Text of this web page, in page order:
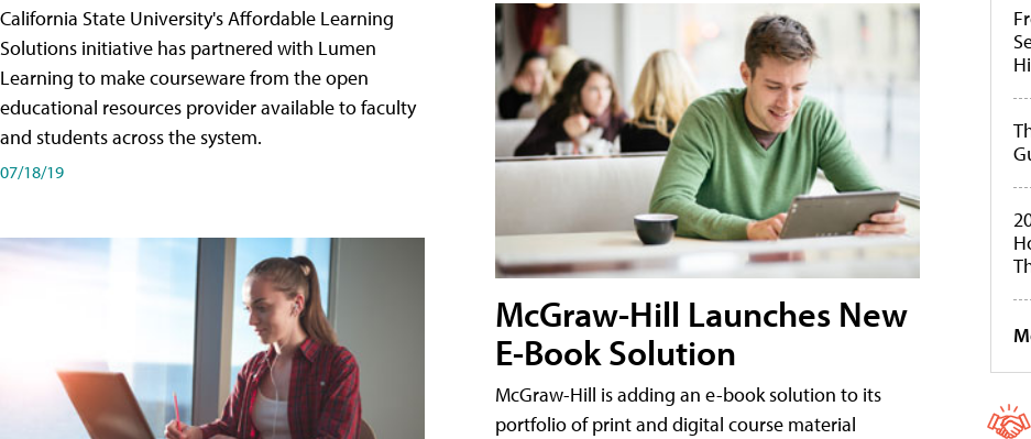
California State University's Affordable Learning
Solutions initiative has partnered with Lumen
Learning to make courseware from the open
educational resources provider available to faculty
and students across the system.
07/18/19
McGraw-Hill Launches New
E-Book Solution
McGraw-Hill is adding an e-book solution to its
portfolio of print and digital course material